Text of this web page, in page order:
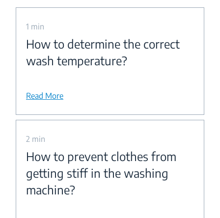
1 min
How to determine the correct
wash temperature?
Read More
2 min
How to prevent clothes from
getting stiff in the washing
machine?